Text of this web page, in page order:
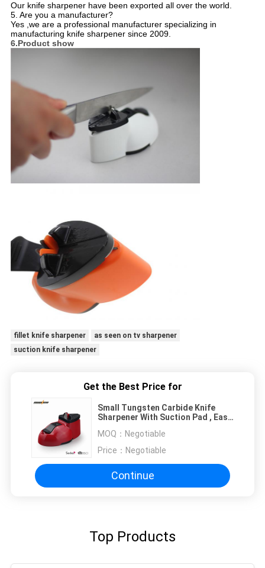
Our knife sharpener have been exported all over the world.
5. Are you a manufacturer?
Yes ,we are a professional manufacturer specializing in
manufacturing knife sharpener since 2009.
6.Product show
fillet knife sharpener
as seen on tv sharpener
suction knife sharpener
Get the Best Price for
Small Tungsten Carbide Knife
Sharpener With Suction Pad , Easy
MOQ： Negotiable
Price： Negotiable
Continue
Top Products